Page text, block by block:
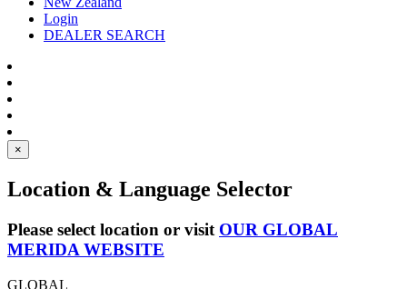
Login
DEALER SEARCH
×
Location & Language Selector
Please select location or visit OUR GLOBAL
MERIDA WEBSITE
GLOBAL